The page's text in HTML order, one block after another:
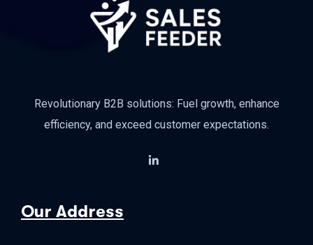
Revolutionary B2B solutions: Fuel growth, enhance
efficiency, and exceed customer expectations.
Our Address